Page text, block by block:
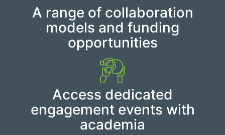
A range of collaboration
models and funding
opportunities
Access dedicated
engagement events with
academia